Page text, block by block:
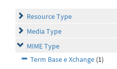
Resource Type
Media Type
MIME Type
Term Base e Xchange (1)